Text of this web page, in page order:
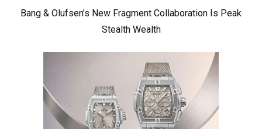
Bang & Olufsen’s New Fragment Collaboration Is Peak
Stealth Wealth